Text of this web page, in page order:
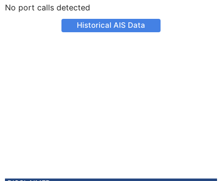
No port calls detected
Historical AIS Data